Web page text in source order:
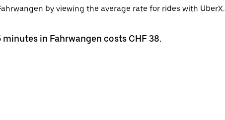
by viewing the average rate for rides with UberX.
minutes in Fahrwangen costs CHF 38.